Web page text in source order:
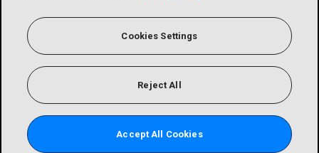
Cookies Settings
Reject All
Accept All Cookies